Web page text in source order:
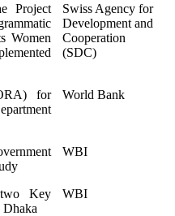
Project
Women
Swiss Agency for
Development and
Cooperation
(SDC)
for
World Bank
WBI
Key
WBI